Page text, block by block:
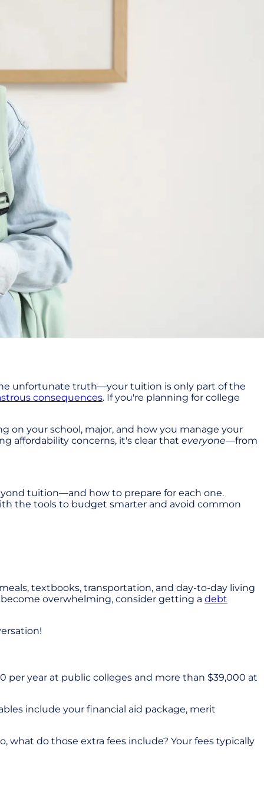
unfortunate truth—your tuition is only part of the
consequences. If you're planning for college
on your school, major, and how you manage your
affordability concerns, it's clear that everyone—from
tuition—and how to prepare for each one.
the tools to budget smarter and avoid common
textbooks, transportation, and day-to-day living
overwhelming, consider getting a debt
per year at public colleges and more than $39,000 at
include your financial aid package, merit
do those extra fees include? Your fees typically